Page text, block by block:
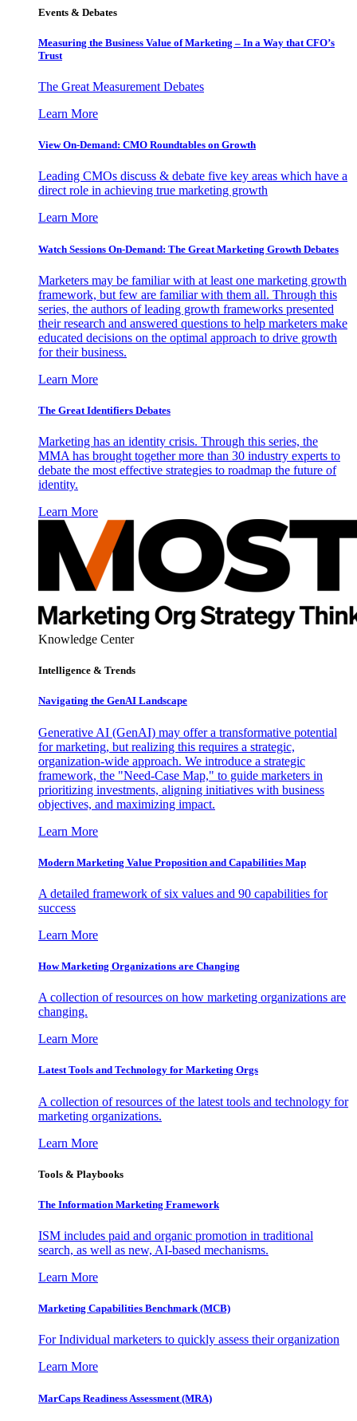
Events & Debates
Measuring the Business Value of Marketing – In a Way that CFO’s
Trust
The Great Measurement Debates
Learn More
View On-Demand: CMO Roundtables on Growth
Leading CMOs discuss & debate five key areas which have a
direct role in achieving true marketing growth
Learn More
Watch Sessions On-Demand: The Great Marketing Growth Debates
Marketers may be familiar with at least one marketing growth
framework, but few are familiar with them all. Through this
series, the authors of leading growth frameworks presented
their research and answered questions to help marketers make
educated decisions on the optimal approach to drive growth
for their business.
Learn More
The Great Identifiers Debates
Marketing has an identity crisis. Through this series, the
MMA has brought together more than 30 industry experts to
debate the most effective strategies to roadmap the future of
identity.
Learn More
Knowledge Center
Intelligence & Trends
Navigating the GenAI Landscape
Generative AI (GenAI) may offer a transformative potential
for marketing, but realizing this requires a strategic,
organization-wide approach. We introduce a strategic
framework, the "Need-Case Map," to guide marketers in
prioritizing investments, aligning initiatives with business
objectives, and maximizing impact.
Learn More
Modern Marketing Value Proposition and Capabilities Map
A detailed framework of six values and 90 capabilities for
success
Learn More
How Marketing Organizations are Changing
A collection of resources on how marketing organizations are
changing.
Learn More
Latest Tools and Technology for Marketing Orgs
A collection of resources of the latest tools and technology for
marketing organizations.
Learn More
Tools & Playbooks
The Information Marketing Framework
ISM includes paid and organic promotion in traditional
search, as well as new, AI-based mechanisms.
Learn More
Marketing Capabilities Benchmark (MCB)
For Individual marketers to quickly assess their organization
Learn More
MarCaps Readiness Assessment (MRA)